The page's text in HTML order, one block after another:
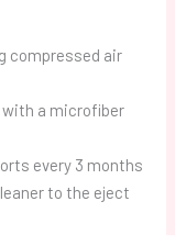
compressed air
with a microfiber
every 3 months
to the eject